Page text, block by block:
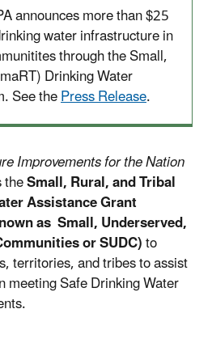
announces more than $25
water infrastructure in
through the Small,
Drinking Water
See thePress Release.
Improvements for the Nation
Small, Rural, and Tribal
Assistance Grant
as Small, Underserved,
or SUDC)to
territories, and tribes to assist
meeting Safe Drinking Water